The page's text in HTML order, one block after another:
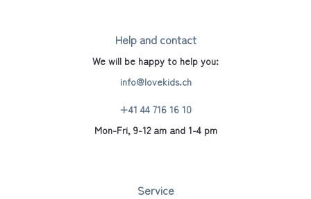
Help and contact
We will be happy to help you:
info@lovekids.ch
+41 44 716 16 10
Mon-Fri, 9-12 am and 1-4 pm
Service